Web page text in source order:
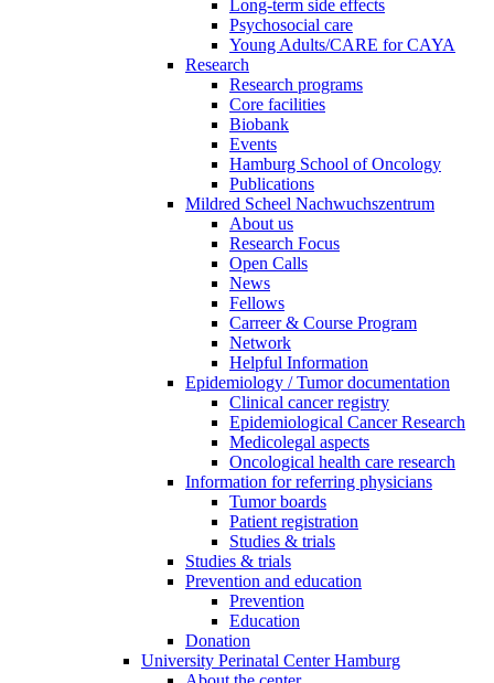
Long-term side effects
Psychosocial care
Young Adults/CARE for CAYA
Research
Research programs
Core facilities
Biobank
Events
Hamburg School of Oncology
Publications
Mildred Scheel Nachwuchszentrum
About us
Research Focus
Open Calls
News
Fellows
Carreer & Course Program
Network
Helpful Information
Epidemiology / Tumor documentation
Clinical cancer registry
Epidemiological Cancer Research
Medicolegal aspects
Oncological health care research
Information for referring physicians
Tumor boards
Patient registration
Studies & trials
Studies & trials
Prevention and education
Prevention
Education
Donation
University Perinatal Center Hamburg